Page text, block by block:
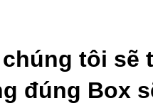
tôi sẽ
đúng Box